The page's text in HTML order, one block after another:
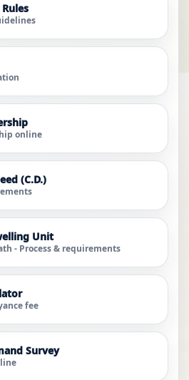
online
(C.D.)
Unit
- Process & requirements
fee
Survey